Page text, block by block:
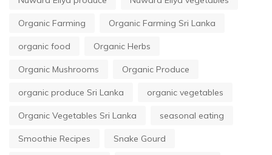
Organic Farming Organic Farming Sri Lanka
organic food Organic Herbs
Organic Mushrooms Organic Produce
organic produce Sri Lanka organic vegetables
Organic Vegetables Sri Lanka seasonal eating
Smoothie Recipes Snake Gourd